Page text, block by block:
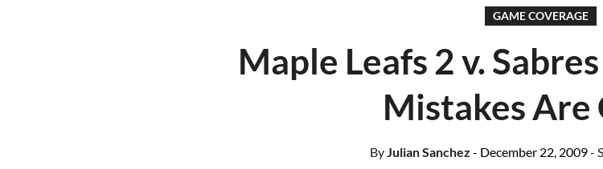
GAME COVERAGE
Maple Leafs 2 v.
Mistakes Are
ByJulian Sanchez - December 22, 2009-